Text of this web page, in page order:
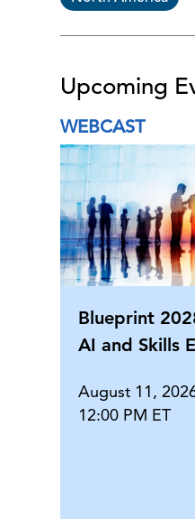
Upcoming
WEBCAST
Blueprint
AI and Skills
August 11,
12:00 PM ET